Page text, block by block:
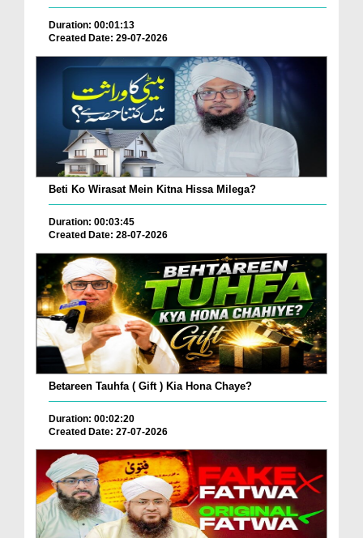
Duration: 00:01:13
Created Date: 29-07-2026
Beti Ko Wirasat Mein Kitna Hissa Milega?
Duration: 00:03:45
Created Date: 28-07-2026
Betareen Tauhfa ( Gift ) Kia Hona Chaye?
Duration: 00:02:20
Created Date: 27-07-2026